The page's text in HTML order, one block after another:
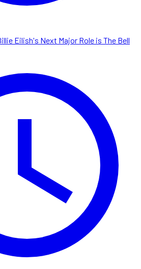
Eilish's Next Major Role is The Bell